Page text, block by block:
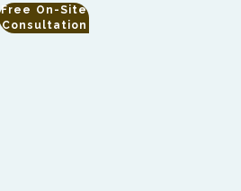
Free On-Site
Consultation